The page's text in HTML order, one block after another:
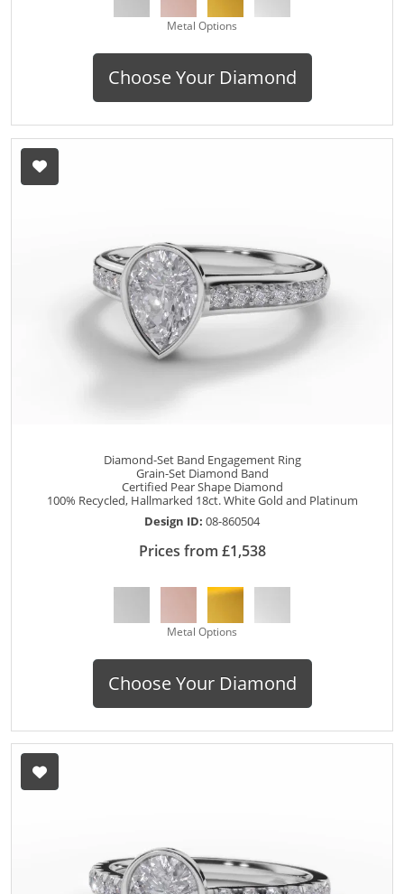
Metal Options
Choose Your Diamond
Diamond-Set Band Engagement Ring
Grain-Set Diamond Band
Certified Pear Shape Diamond
100% Recycled, Hallmarked 18ct. White Gold and Platinum
Design ID: 08-860504
Prices from £1,538
Metal Options
Choose Your Diamond